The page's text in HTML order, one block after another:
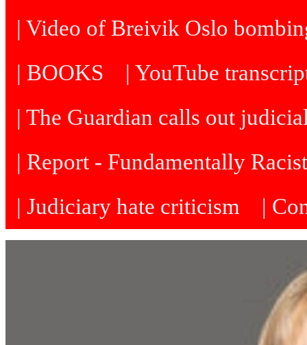
| Video of Breivik Oslo
| BOOKS
| YouTube
| The Guardian calls out
| Report - Fundamentally
| Judiciary hate criticism
|